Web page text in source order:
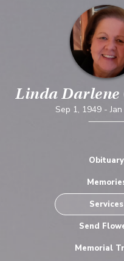
Linda Darlene
Sep 1, 1949-
Obituary
Services
Send
Memorial